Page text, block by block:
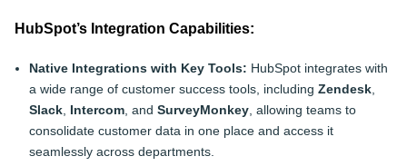
HubSpot’s Integration Capabilities:
Native Integrations with Key Tools: HubSpot integrates with
a wide range of customer success tools, including Zendesk
Slack Intercom , and SurveyMonkey , allowing teams to
consolidate customer data in one place and access it
seamlessly across departments.